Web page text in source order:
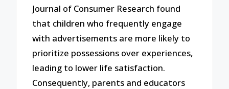
Journal of Consumer Research found
that children who frequently engage
with advertisements are more likely to
prioritize possessions over experiences,
leading to lower life satisfaction.
Consequently, parents and educators